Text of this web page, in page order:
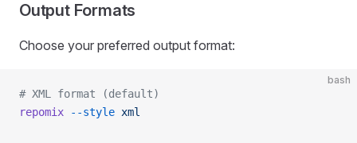
Output Formats
Choose your preferred output format:
bash
# XML format (default)
repomix --style xml